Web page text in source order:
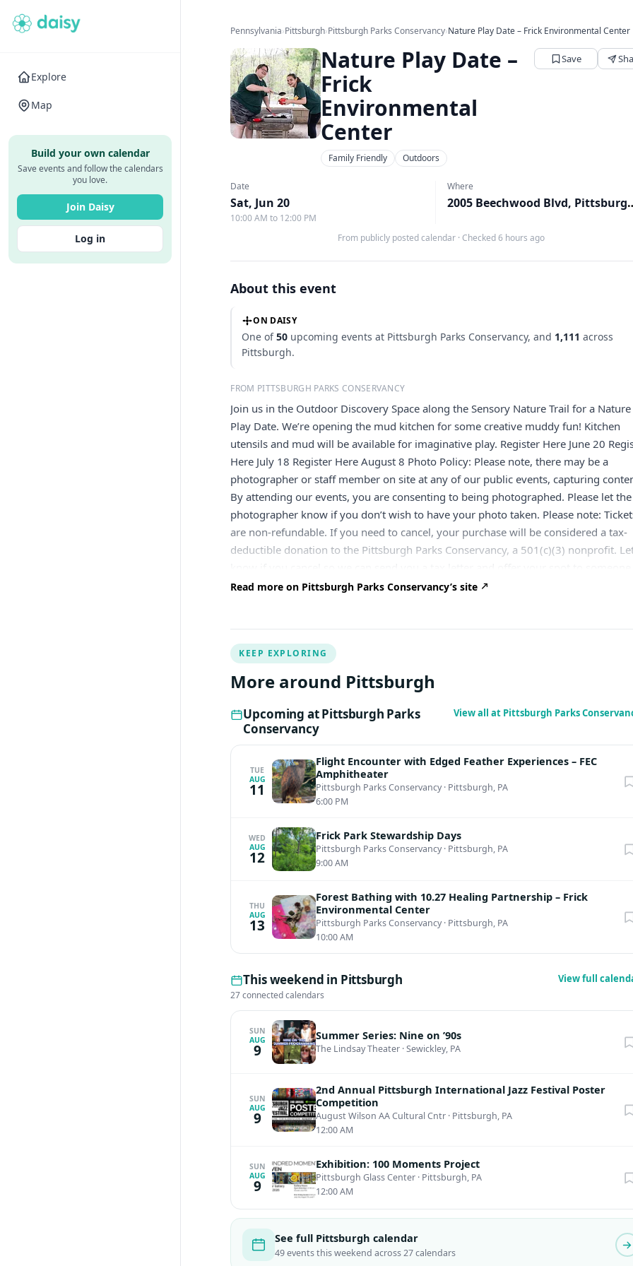
Explore
Map
Build your own calendar
Save events and follow the calendars
you love.
Join Daisy
Log in
Pennsylvania›Pittsburgh›Pittsburgh Parks Conservancy›Nature Play Date – Frick Environmental Center
Nature Play Date –
Frick
Environmental
Center
Save
Family Friendly Outdoors
Date
Sat, Jun 20
10:00 AM to 12:00 PM
Where
2005
From publicly posted calendar · Checked 6 hours ago
About this event
ON DAISY
One of50 upcoming events at Pittsburgh Parks Conservancy, and 1,111 across
Pittsburgh.
FROM PITTSBURGH PARKS CONSERVANCY
Join us in the Outdoor Discovery Space along the Sensory Nature Trail for a Nature
Play Date. We’re opening the mud kitchen for some creative muddy fun! Kitchen
utensils and mud will be available for imaginative play. Register Here June 20
Here July 18 Register Here August 8 Photo Policy: Please note, there may be a
photographer or staff member on site at any of our public events, capturing
By attending our events, you are consenting to being photographed. Please let the
photographer know if you don’t wish to have your photo taken. Please note:
are non-refundable. If you need to cancel, your purchase will be considered a tax-
deductible donation to the Pittsburgh Parks Conservancy, a 501(c)(3) nonprofit.
else. Contact us atltran@pittsburghparks.orgor 412-586-4576. If the Conservancy
Tress attbelesi@pittsburghparks.org
Read more on Pittsburgh Parks Conservancy’s site
KEEP EXPLORING
More around Pittsburgh
Upcoming at Pittsburgh Parks
Conservancy
View all at Pittsburgh Parks
TUE
AUG
11
Flight Encounter with Edged Feather Experiences – FEC
Amphitheater
Pittsburgh Parks Conservancy· Pittsburgh, PA
6:00 PM
WED
AUG
12
Frick Park Stewardship Days
Pittsburgh Parks Conservancy· Pittsburgh, PA
9:00 AM
THU
AUG
13
Forest Bathing with 10.27 Healing Partnership – Frick
Environmental Center
Pittsburgh Parks Conservancy· Pittsburgh, PA
10:00 AM
This weekend in Pittsburgh
27 connected calendars
View full
SUN
AUG
9
Summer Series: Nine on ’90s
The Lindsay Theater ·Sewickley, PA
SUN
AUG
9
2nd Annual Pittsburgh International Jazz Festival Poster
Competition
August Wilson AA Cultural Cntr · Pittsburgh, PA
12:00 AM
SUN
AUG
9
Exhibition: 100 Moments Project
Pittsburgh Glass Center · Pittsburgh, PA
12:00 AM
See full Pittsburgh calendar
49 events this weekend across 27 calendars